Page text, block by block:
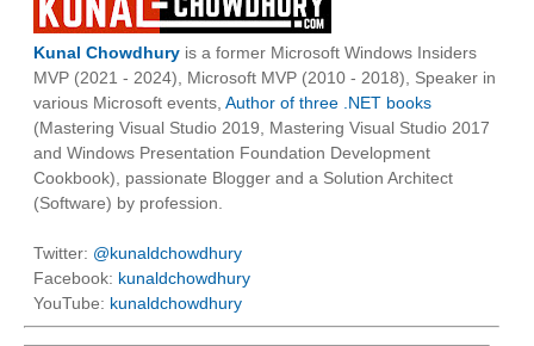
Kunal Chowdhury is a former Microsoft Windows Insiders
MVP (2021 - 2024), Microsoft MVP (2010 - 2018), Speaker in
various Microsoft events, Author of three .NET books
(Mastering Visual Studio 2019, Mastering Visual Studio 2017
and Windows Presentation Foundation Development
Cookbook), passionate Blogger and a Solution Architect
(Software) by profession.
Twitter: @kunaldchowdhury
Facebook: kunaldchowdhury
YouTube: kunaldchowdhury